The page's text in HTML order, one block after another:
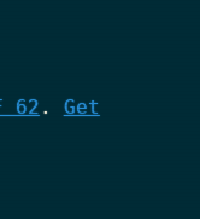
62 . Get